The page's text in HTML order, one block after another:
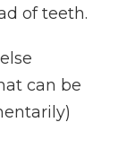
of teeth.
can be